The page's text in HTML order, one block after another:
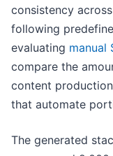
consistency
following
evaluating manual
compare the
content
that automate
The generated